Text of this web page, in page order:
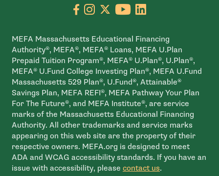
Go to facebook page
- open in new window
Go to instagram page
- open in new window
Go to X page
- open in new window
Go to youtube
- open in new
Go to linkedin
- open in new
MEFA Massachusetts Educational Financing
Authority®, MEFA®, MEFA® Loans, MEFA U.Plan
Prepaid Tuition Program®, MEFA® U.Plan®, U.Plan®,
MEFA® U.Fund College Investing Plan®, MEFA U.Fund
Massachusetts 529 Plan®, U.Fund®, Attainable®
Savings Plan, MEFA REFI®, MEFA Pathway Your Plan
For The Future®, and MEFA Institute®, are service
marks of the Massachusetts Educational Financing
Authority. All other trademarks and service marks
appearing on this web site are the property of their
respective owners. MEFA.org is designed to meet
ADA and WCAG accessibility standards. If you have an
issue with accessibility, please contact us.